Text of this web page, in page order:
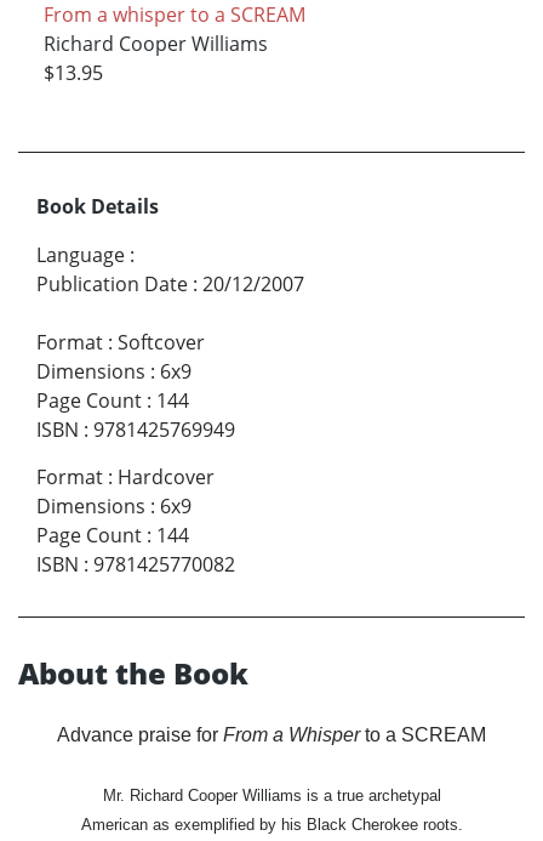
From a whisper to a SCREAM
Richard Cooper Williams
$13.95
Book Details
Language :
Publication Date : 20/12/2007
Format : Softcover
Dimensions : 6x9
Page Count : 144
ISBN : 9781425769949
Format : Hardcover
Dimensions : 6x9
Page Count : 144
ISBN : 9781425770082
About the Book
Advance praise for From a Whisperto a SCREAM
Mr. Richard Cooper Williams is a true archetypal
American as exemplified by his Black Cherokee roots.